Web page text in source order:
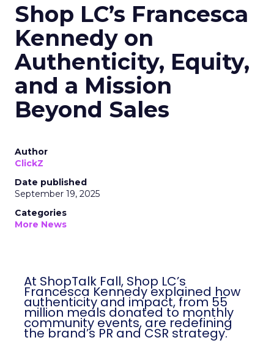
Shop LC’s Francesca
Kennedy on
Authenticity, Equity,
and a Mission
Beyond Sales
Author
ClickZ
Date published
September 19, 2025
Categories
More News
At ShopTalk Fall, Shop LC’s
Francesca Kennedy explained how
authenticity and impact, from 55
million meals donated to monthly
community events, are redefining
the brand’s PR and CSR strategy.